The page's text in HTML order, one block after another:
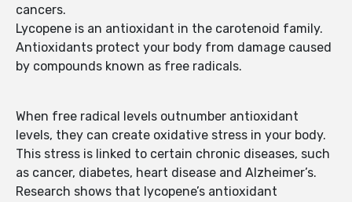
cancers.
Lycopene is an antioxidant in the carotenoid family.
Antioxidants protect your body from damage caused
by compounds known as free radicals.
When free radical levels outnumber antioxidant
levels, they can create oxidative stress in your body.
This stress is linked to certain chronic diseases, such
as cancer, diabetes, heart disease and Alzheimer’s.
Research shows that lycopene’s antioxidant